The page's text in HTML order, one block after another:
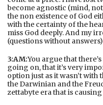
become agnostic (mind,
the non existence of God
with the certainty of the
miss God deeply. And my
(questions without
3:AM:You argue that
going on, that it’s very
option just as it wasn’t
the Darwinian and the
zettabyte era that is